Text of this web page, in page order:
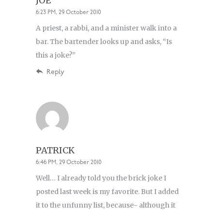
6:23 PM, 29 October 2010
A priest, a rabbi, and a minister walk into a
bar. The bartender looks up and asks, “Is
this a joke?”
Reply
PATRICK
6:46 PM, 29 October 2010
Well… I already told you the brick joke I
posted last week is my favorite. But I added
it to the unfunny list, because- although it